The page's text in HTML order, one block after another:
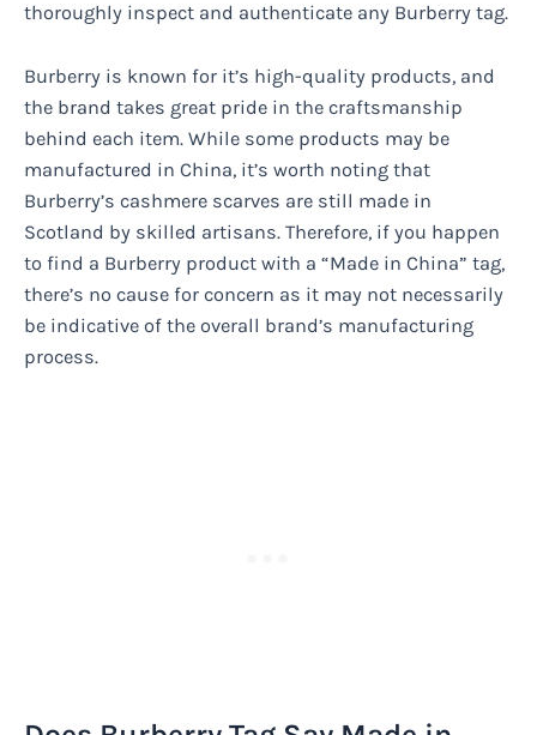
thoroughly inspect and authenticate any Burberry tag.
Burberry is known for it’s high-quality products, and
the brand takes great pride in the craftsmanship
behind each item. While some products may be
manufactured in China, it’s worth noting that
Burberry’s cashmere scarves are still made in
Scotland by skilled artisans. Therefore, if you happen
to find a Burberry product with a “Made in China” tag,
there’s no cause for concern as it may not necessarily
be indicative of the overall brand’s manufacturing
process.